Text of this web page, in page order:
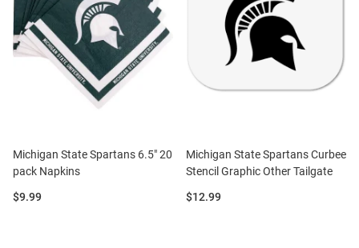
Michigan State Spartans 6.5" 20
pack Napkins
Price:
$9.99
Michigan State Spartans Curbee
Stencil Graphic Other Tailgate
Price:
$12.99